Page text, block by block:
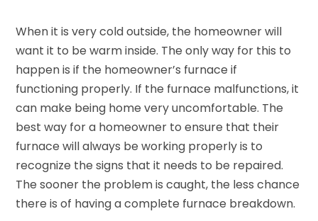
When it is very cold outside, the homeowner will
want it to be warm inside. The only way for this to
happen is if the homeowner’s furnace if
functioning properly. If the furnace malfunctions, it
can make being home very uncomfortable. The
best way for a homeowner to ensure that their
furnace will always be working properly is to
recognize the signs that it needs to be repaired.
The sooner the problem is caught, the less chance
there is of having a complete furnace breakdown.